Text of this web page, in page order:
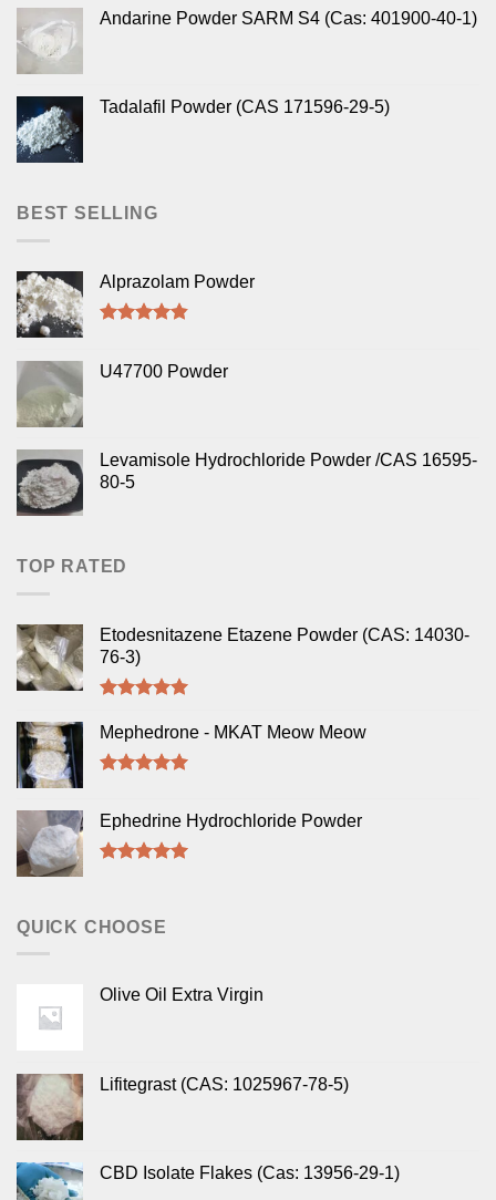
Andarine Powder SARM S4 (Cas: 401900-40-1)
Tadalafil Powder (CAS 171596-29-5)
BEST SELLING
Alprazolam Powder
U47700 Powder
Levamisole Hydrochloride Powder /CAS 16595-
80-5
TOP RATED
Etodesnitazene Etazene Powder (CAS: 14030-
76-3)
out of 5
Mephedrone - MKAT Meow Meow
Ephedrine Hydrochloride Powder
QUICK CHOOSE
Olive Oil Extra Virgin
Lifitegrast (CAS: 1025967-78-5)
CBD Isolate Flakes (Cas: 13956-29-1)